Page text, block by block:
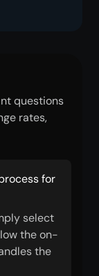
questions
rates,
for
select
the on-
the